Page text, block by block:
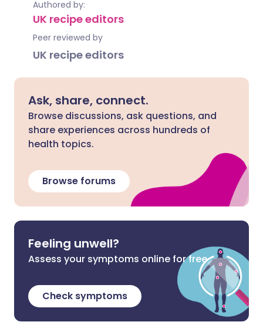
Authored by:
UK recipe editors
Peer reviewed by
UK recipe editors
Ask, share, connect.
Browse discussions, ask questions, and
share experiences across hundreds of
health topics.
Browse forums
Feeling unwell?
Assess your symptoms online for free
Check symptoms